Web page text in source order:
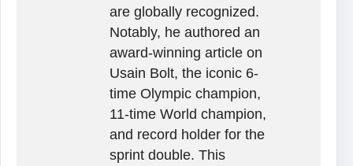
are globally recognized.
Notably, he authored an
award-winning article on
Usain Bolt, the iconic 6-
time Olympic champion,
11-time World champion,
and record holder for the
sprint double. This